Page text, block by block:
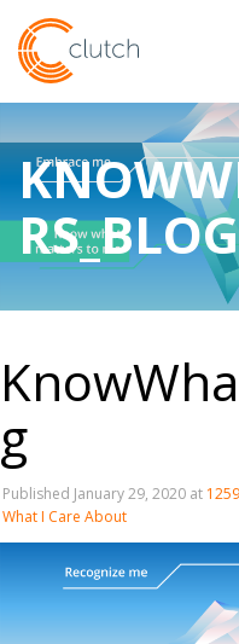
RS_BLOG
g
Published January 29, 2020 at
What I Care About